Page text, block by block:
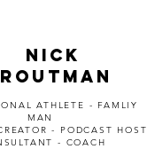
Nick
ATHLETE - FAMLIY
MAN
- PODCAST HOST
- COACH